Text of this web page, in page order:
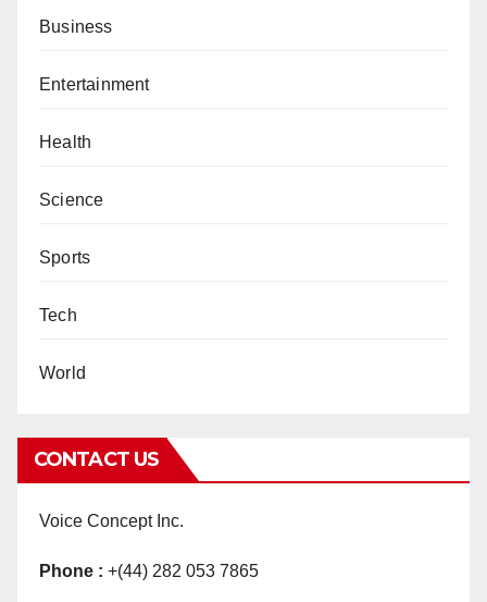
Business
Entertainment
Health
Science
Sports
Tech
World
CONTACT US
Voice Concept Inc.
Phone : +(44) 282 053 7865